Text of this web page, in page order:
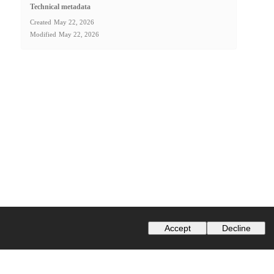
Technical metadata
Created May 22, 2026
Modified May 22, 2026
Accept Decline